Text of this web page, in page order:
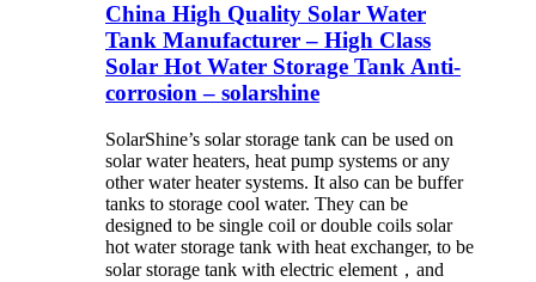
China High Quality Solar Water
Tank Manufacturer – High Class
Solar Hot Water Storage Tank Anti-
corrosion – solarshine
SolarShine’s solar storage tank can be used on
solar water heaters, heat pump systems or any
other water heater systems. It also can be buffer
tanks to storage cool water. They can be
designed to be single coil or double coils solar
hot water storage tank with heat exchanger, to be
solar storage tank with electric element，and